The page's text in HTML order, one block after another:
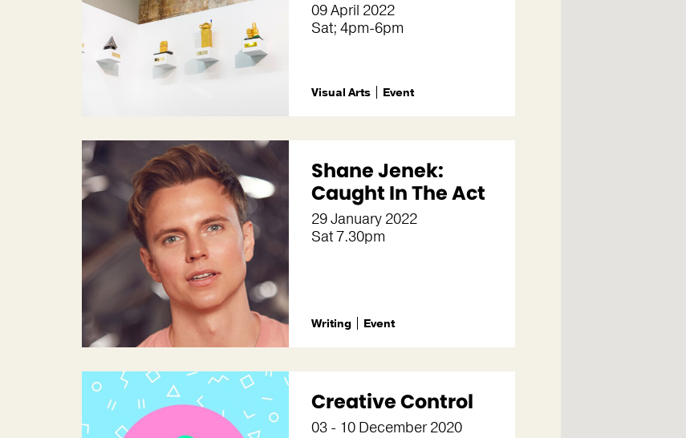
09 April 2022
Sat; 4pm-6pm
Visual Arts Event
Shane Jenek:
Caught In The Act
29 January 2022
Sat 7.30pm
Writing Event
Creative Control
03 - 10 December 2020